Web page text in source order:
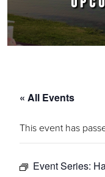
« All Events
This event has
Event Series: